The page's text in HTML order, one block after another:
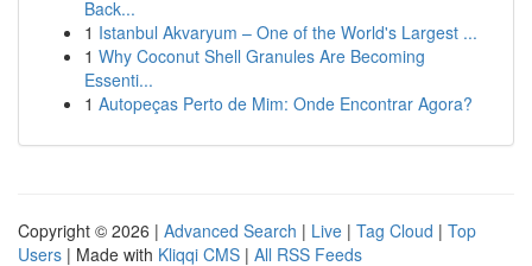
Back...
1 Istanbul Akvaryum – One of the World's Largest ...
1 Why Coconut Shell Granules Are Becoming
Essenti...
1 Autopeças Perto de Mim: Onde Encontrar Agora?
Copyright © 2026 | Advanced Search | Live | Tag Cloud | Top
Users | Made with Kliqqi CMS | All RSS Feeds